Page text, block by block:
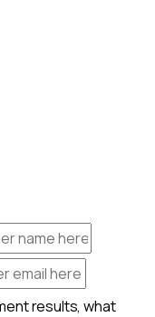
results, what